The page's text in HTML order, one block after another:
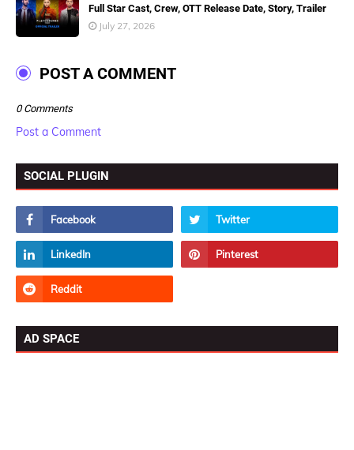
Full Star Cast, Crew, OTT Release Date, Story, Trailer
July 27, 2026
POST A COMMENT
0 Comments
Post a Comment
SOCIAL PLUGIN
AD SPACE